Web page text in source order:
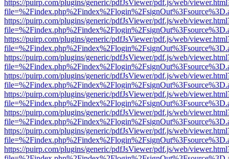
https://puirp.com/plugins/generic/pdfJsViewer/pdf.js/web/
https://puirp.com/plugins/generic/pdfJsViewer/pdf.js/web/
https://puirp.com/plugins/generic/pdfJsViewer/pdf.js/web/
https://puirp.com/plugins/generic/pdfJsViewer/pdf.js/web/
https://puirp.com/plugins/generic/pdfJsViewer/pdf.js/web/
https://puirp.com/plugins/generic/pdfJsViewer/pdf.js/web/
https://puirp.com/plugins/generic/pdfJsViewer/pdf.js/web/
https://puirp.com/plugins/generic/pdfJsViewer/pdf.js/web/
https://puirp.com/plugins/generic/pdfJsViewer/pdf.js/web/